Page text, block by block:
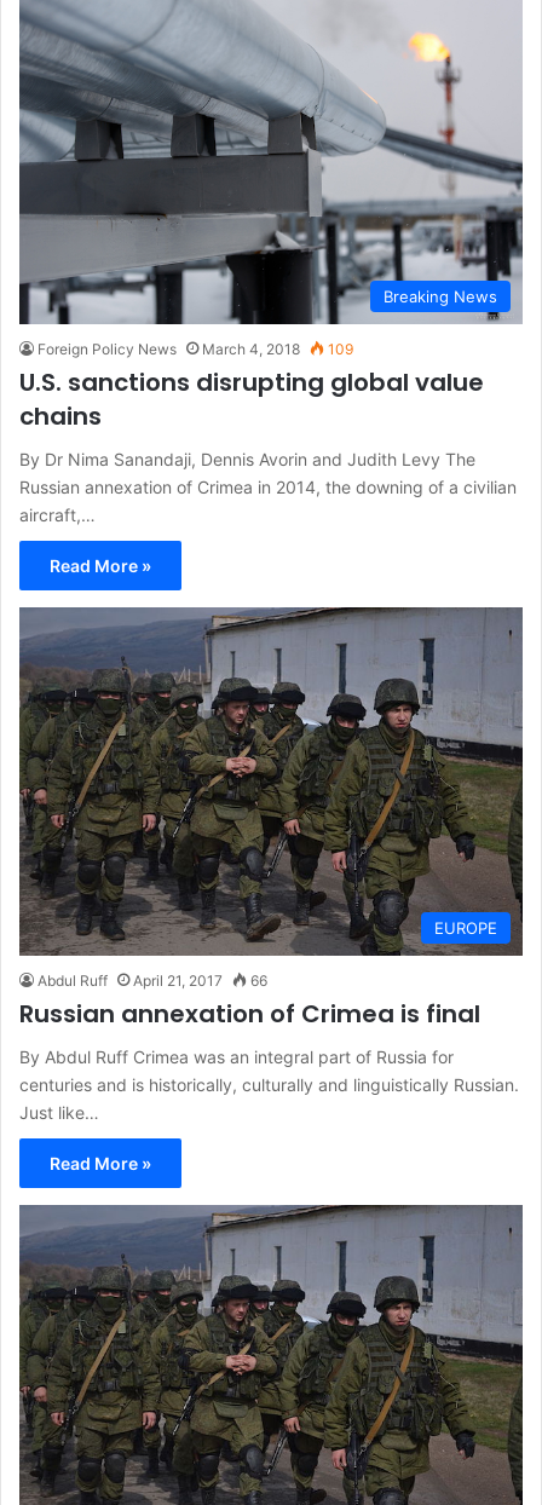
Breaking News
Foreign Policy News March 4, 2018 109
U.S. sanctions disrupting global value
chains
By Dr Nima Sanandaji, Dennis Avorin and Judith Levy The
Russian annexation of Crimea in 2014, the downing of a civilian
aircraft,…
Read More »
EUROPE
Abdul Ruff April 21, 2017 66
Russian annexation of Crimea is final
By Abdul Ruff Crimea was an integral part of Russia for
centuries and is historically, culturally and linguistically Russian.
Just like…
Read More »